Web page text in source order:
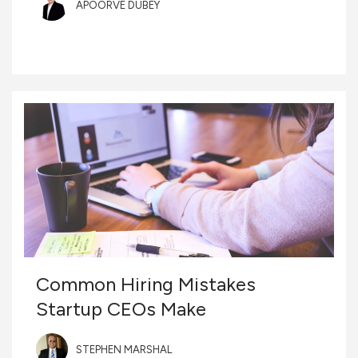
APOORVE DUBEY
Common Hiring Mistakes
Startup CEOs Make
STEPHEN MARSHAL